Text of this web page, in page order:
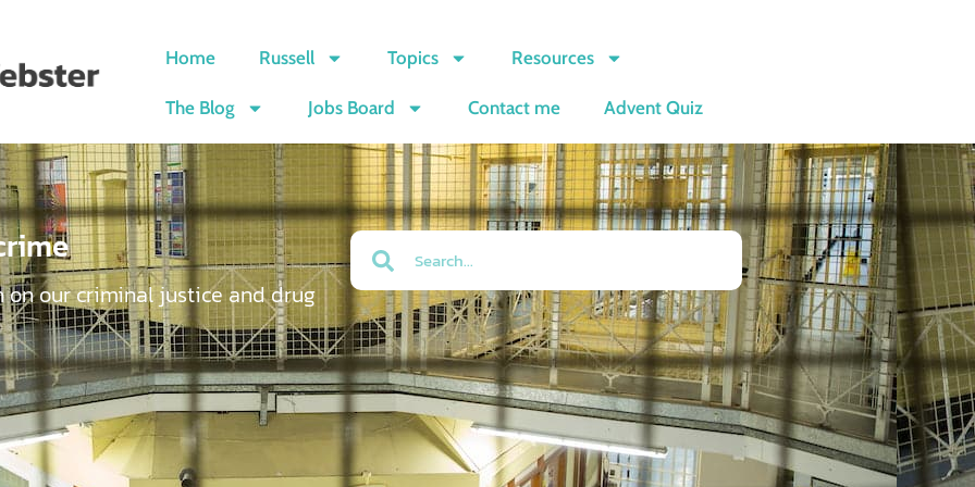
Home Russell Topics Resources
The Blog Jobs Board Contact me Advent Quiz
our criminal justice and drug